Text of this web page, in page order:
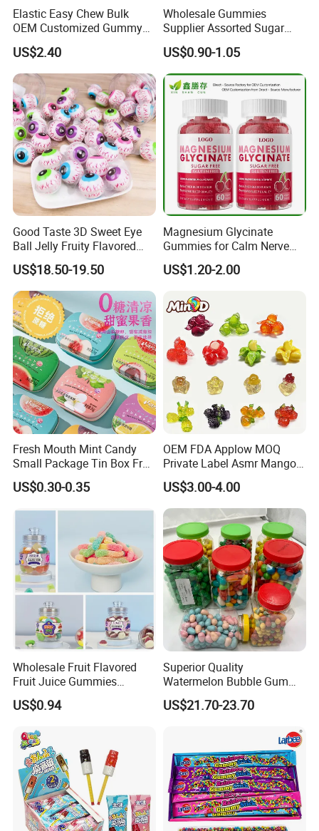
Elastic Easy Chew Bulk
OEM Customized Gummy
Candy for Family Gathering
US$2.40
Wholesale Gummies
Supplier Assorted Sugar
Coated Sweets Bulk Gummy
Candy
US$0.90-1.05
Good Taste 3D Sweet Eye
Ball Jelly Fruity Flavored
Eyeball Gummy for
Halloween Party
US$18.50-19.50
Magnesium Glycinate
Gummies for Calm Nerve
Muscle Relaxation Soft
Candy Healthy Gummy
US$1.20-2.00
Fresh Mouth Mint Candy
Small Package Tin Box Fruit
Hard Candy Tablet Candy
US$0.30-0.35
OEM FDA Applow MOQ
Private Label Asmr Mango
Factory Wholesale Custom
Fruit Shape Packaging 3D
Double-Layered Individually
Wrapped Bulk for Peelable
Gummy Candy
US$3.00-4.00
Wholesale Fruit Flavored
Fruit Juice Gummies
Customized Bottled Sweet
and Sour Candy
US$0.94
Superior Quality
Watermelon Bubble Gum
Center Filled Powder Candy
Balls Bubble Gum
US$21.70-23.70